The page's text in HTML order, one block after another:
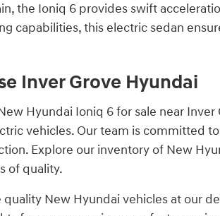
the Ioniq 6 provides swift
capabilities, this electric sedan
Inver Grove Hyundai
Hyundai Ioniq 6 for sale near
vehicles. Our team is committed
Explore our inventory of New
of quality.
New Hyundai vehicles at our